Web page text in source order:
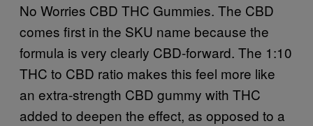
No Worries CBD THC Gummies. The CBD
comes first in the SKU name because the
formula is very clearly CBD-forward. The 1:10
THC to CBD ratio makes this feel more like
an extra-strength CBD gummy with THC
added to deepen the effect, as opposed to a